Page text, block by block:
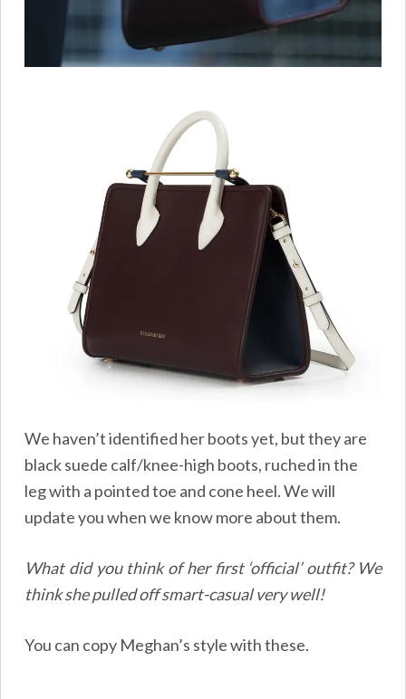
We haven’t identified her boots yet, but they are
black suede calf/knee-high boots, ruched in the
leg with a pointed toe and cone heel. We will
update you when we know more about them.
What did you think of her first ‘official’ outfit? We
think she pulled off smart-casual very well!
You can copy Meghan’s style with these.